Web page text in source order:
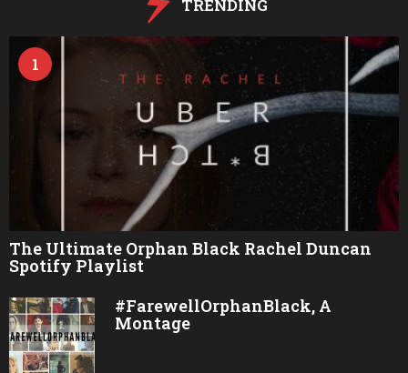
TRENDING
1
The Ultimate Orphan Black Rachel Duncan
Spotify Playlist
#FarewellOrphanBlack, A
Montage